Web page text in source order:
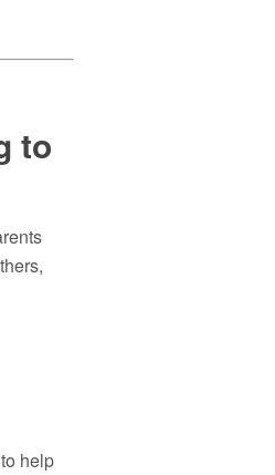
to
help